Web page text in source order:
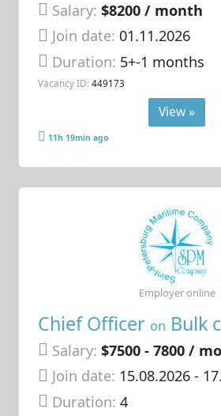
Salary: $8200 / month
Join date: 01.11.2026
Duration: 5+-1 months
Vacancy ID: 449173
View »
11h 19min ago
Chief Officer on Bulk
Salary: $7500 - 7800 /
Join date: 15.08.2026-
Duration:4
Employer online